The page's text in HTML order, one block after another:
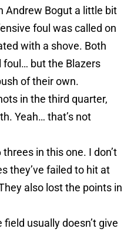
Andrew Bogut a little bit
foul was called on
with a shove. Both
foul… but the Blazers
of their own.
in the third quarter,
Yeah… that’s not
in this one. I don’t
they’ve failed to hit at
also lost the points in
usually doesn’t give